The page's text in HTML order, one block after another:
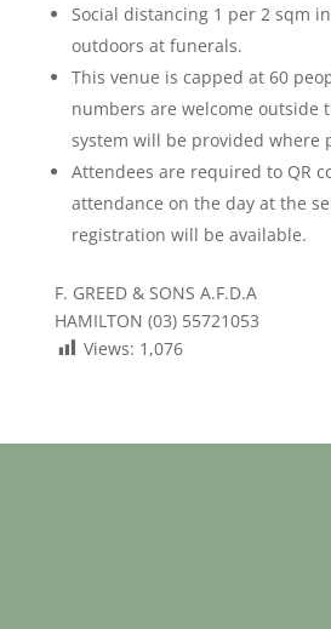
Social distancing 1 per 2 sqm
outdoors at funerals.
This venue is capped at 60
numbers are welcome outside
system will be provided where
Attendees are required to QR
attendance on the day at the
registration will be available.
F. GREED & SONS A.F.D.A
HAMILTON (03) 55721053
Views: 1,076